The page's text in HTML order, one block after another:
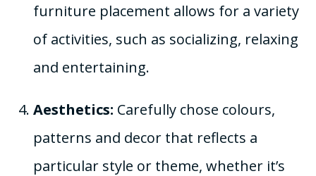
furniture placement allows for a variety
of activities, such as socializing, relaxing
and entertaining.
Aesthetics: Carefully chose colours,
patterns and decor that reflects a
particular style or theme, whether it’s